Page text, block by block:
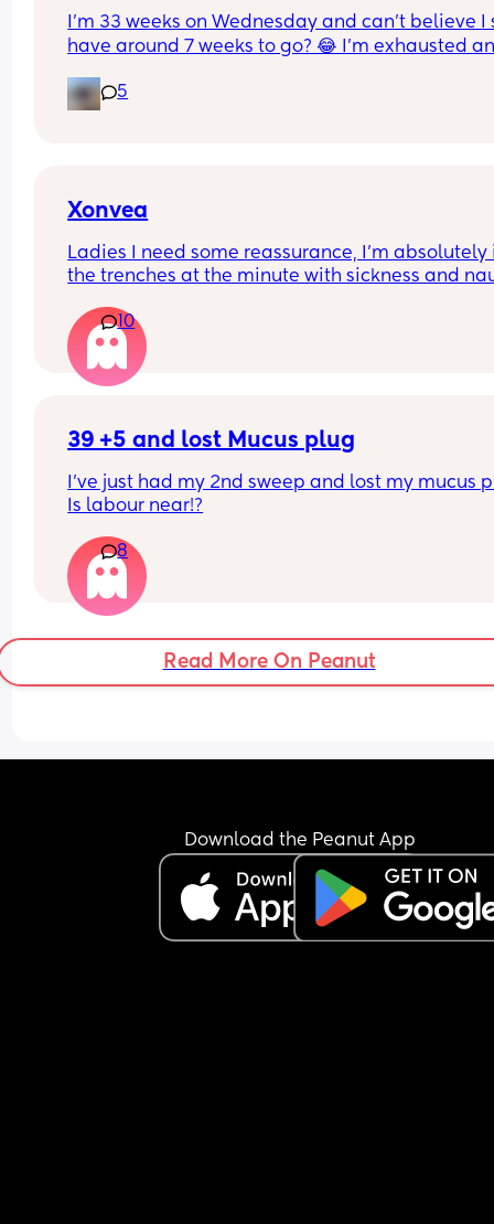
I’m 33 weeks on Wednesday and can’t believe I
have around 7 weeks to go? 😂 I’m exhausted
pregnancy and tbf this baby is measuring
than my first. Anyone else feel the same? X
5
Xonvea
Ladies I need some reassurance, I’m absolutely
the trenches at the minute with sickness and
for 3 days and it’s not working I still can’t get off
sofa. Did it kick in after a while for some
here
10
39 +5 and lost Mucus plug
I’ve just had my 2nd sweep and lost my mucus
Is labour near!?
8
Read More On Peanut
Download the Peanut App